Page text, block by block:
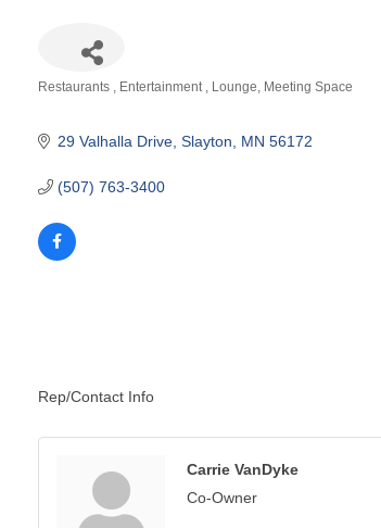
Restaurants Entertainment Lounge Meeting Space
29 Valhalla Drive Slayton MN 56172
(507) 763-3400
Rep/Contact Info
Carrie VanDyke
Co-Owner